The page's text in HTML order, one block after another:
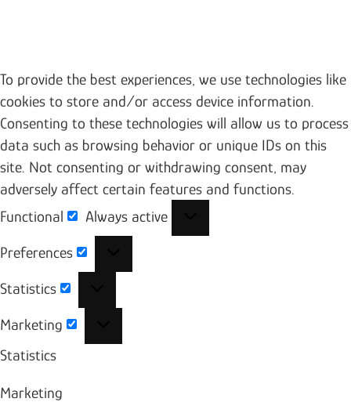
To provide the best experiences, we use technologies like
cookies to store and/or access device information.
Consenting to these technologies will allow us to process
data such as browsing behavior or unique IDs on this
site. Not consenting or withdrawing consent, may
adversely affect certain features and functions.
Functional
Functional
Always active
Preferences
Statistics
Marketing
Statistics
Marketing